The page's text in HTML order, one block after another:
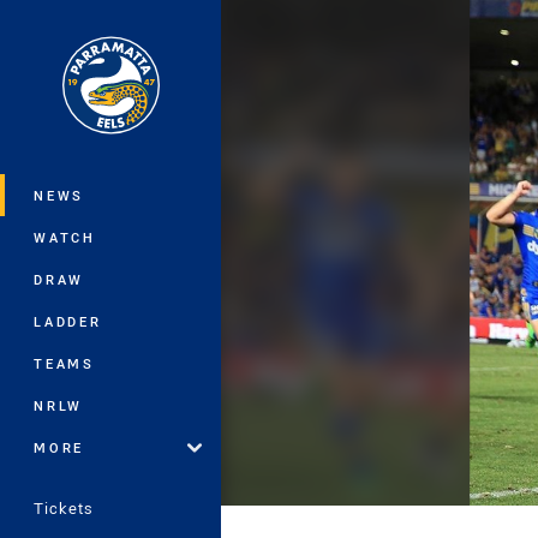
Main
NEWS
WATCH
DRAW
LADDER
TEAMS
NRLW
MORE
Tickets
You have skipped the navigation,